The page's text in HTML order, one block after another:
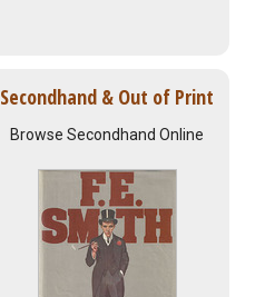
Secondhand & Out of Print
Browse Secondhand Online